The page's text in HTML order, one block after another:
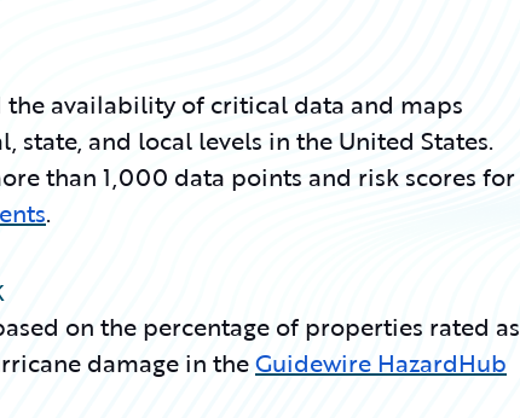
the availability of critical data and maps
and local levels in the United States.
than 1,000 data points and risk scores for
.
on the percentage of properties rated as
damage in theGuidewire HazardHub